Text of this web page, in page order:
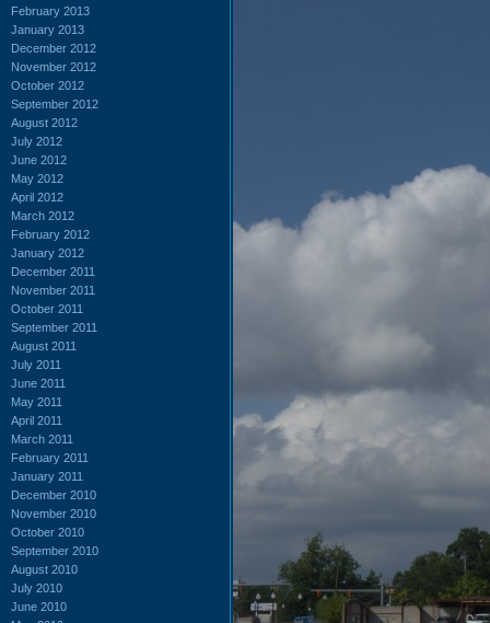
February 2013
January 2013
December 2012
November 2012
October 2012
September 2012
August 2012
July 2012
June 2012
May 2012
April 2012
March 2012
February 2012
January 2012
December 2011
November 2011
October 2011
September 2011
August 2011
July 2011
June 2011
May 2011
April 2011
March 2011
February 2011
January 2011
December 2010
November 2010
October 2010
September 2010
August 2010
July 2010
June 2010